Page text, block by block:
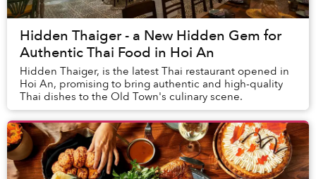
Hidden Thaiger - a New Hidden Gem for
Authentic Thai Food in Hoi An
Hidden Thaiger, is the latest Thai restaurant opened in
Hoi An, promising to bring authentic and high-quality
Thai dishes to the Old Town's culinary scene.